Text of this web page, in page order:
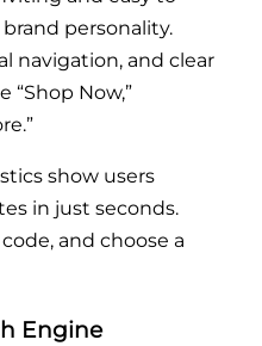
personality.
navigation, and clear
“Shop Now,”
show users
in just seconds.
and choose a
Engine